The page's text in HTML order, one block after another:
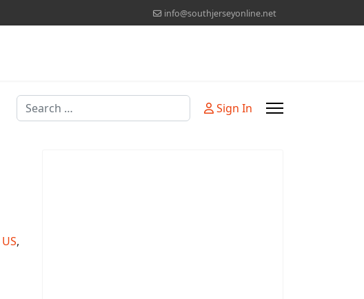
info@southjerseyonline.net
Search Sign In
US,